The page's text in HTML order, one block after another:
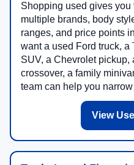
Shopping used gives
multiple brands, body
ranges, and price points
want a used Ford truck, a
SUV, a Chevrolet pickup,
crossover, a family
team can help you
View